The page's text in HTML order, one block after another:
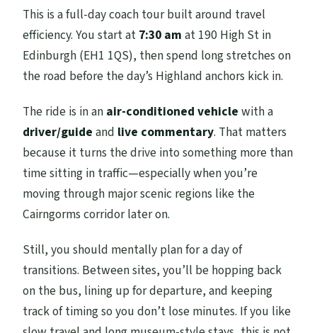
before the Highlands sites?
Are service animals allowed?
This is a full-day coach tour built around travel
efficiency. You start at 7:30 am at 190 High St in
Edinburgh (EH1 1QS), then spend long stretches on
the road before the day’s Highland anchors kick in.
The ride is in an air-conditioned vehicle with a
driver/guide and live commentary. That matters
because it turns the drive into something more than
time sitting in traffic—especially when you’re
moving through major scenic regions like the
Cairngorms corridor later on.
Still, you should mentally plan for a day of
transitions. Between sites, you’ll be hopping back
on the bus, lining up for departure, and keeping
track of timing so you don’t lose minutes. If you like